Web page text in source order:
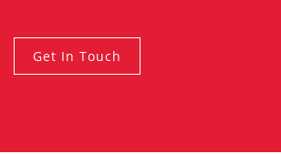
Get In Touch